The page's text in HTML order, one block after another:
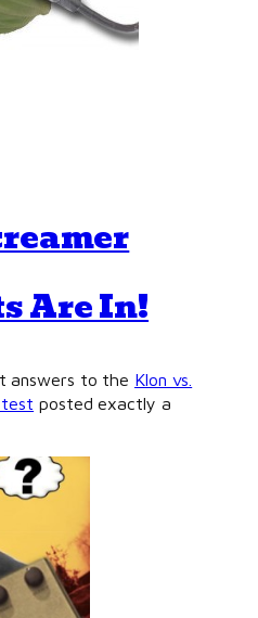
Are In!
answers to the Klon vs.
test posted exactly a